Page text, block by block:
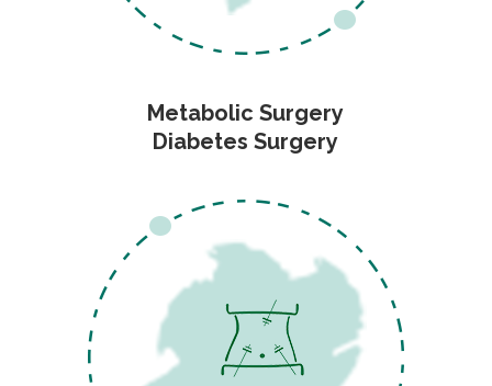
Metabolic Surgery
Diabetes Surgery